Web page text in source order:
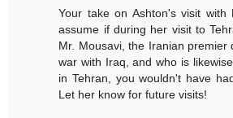
Your take on Ashton's visit with
assume if during her visit to
Mr. Mousavi, the Iranian premier
war with Iraq, and who is
in Tehran, you wouldn't have
Let her know for future visits!